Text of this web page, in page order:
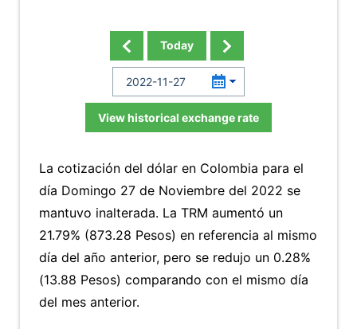
Today
View historical exchange rate
La cotización del dólar en Colombia para el
día Domingo 27 de Noviembre del 2022 se
mantuvo inalterada. La TRM aumentó un
21.79% (873.28 Pesos) en referencia al mismo
día del año anterior, pero se redujo un 0.28%
(13.88 Pesos) comparando con el mismo día
del mes anterior.